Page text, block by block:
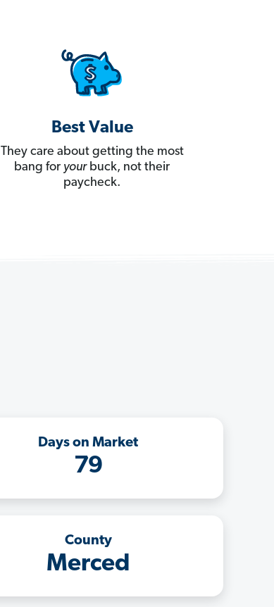
Best Value
They care about getting the most
bang for yourbuck, not their
paycheck.
Days on Market
79
County
Merced